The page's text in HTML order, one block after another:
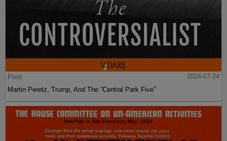
Post
2024-07-24
Martin Peretz, Trump, And The ”Central Park Five”